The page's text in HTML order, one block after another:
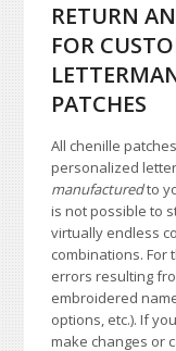
RETURN
FOR
PATCHES
All chenille
personalized
manufacturedto
is not possible to
virtually endless
combinations.
errors resulting
embroidered
options, etc.). If
make changes or